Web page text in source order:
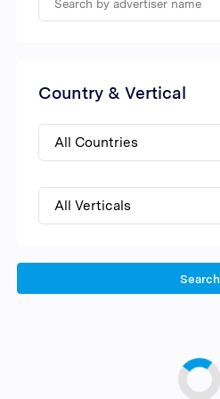
Country & Vertical
Search